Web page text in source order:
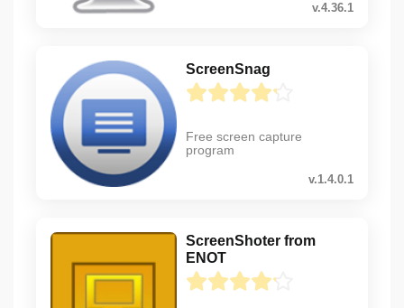
v.4.36.1
ScreenSnag
Free screen capture
program
v.1.4.0.1
ScreenShoter from
ENOT